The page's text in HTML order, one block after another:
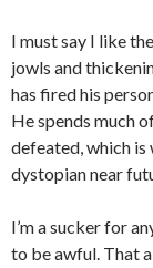
I must say I like
jowls and
has fired his
He spends much
defeated, which
dystopian near
I’m a sucker for
to be awful. That